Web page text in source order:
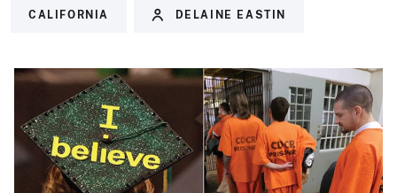
CALIFORNIA DELAINE EASTIN